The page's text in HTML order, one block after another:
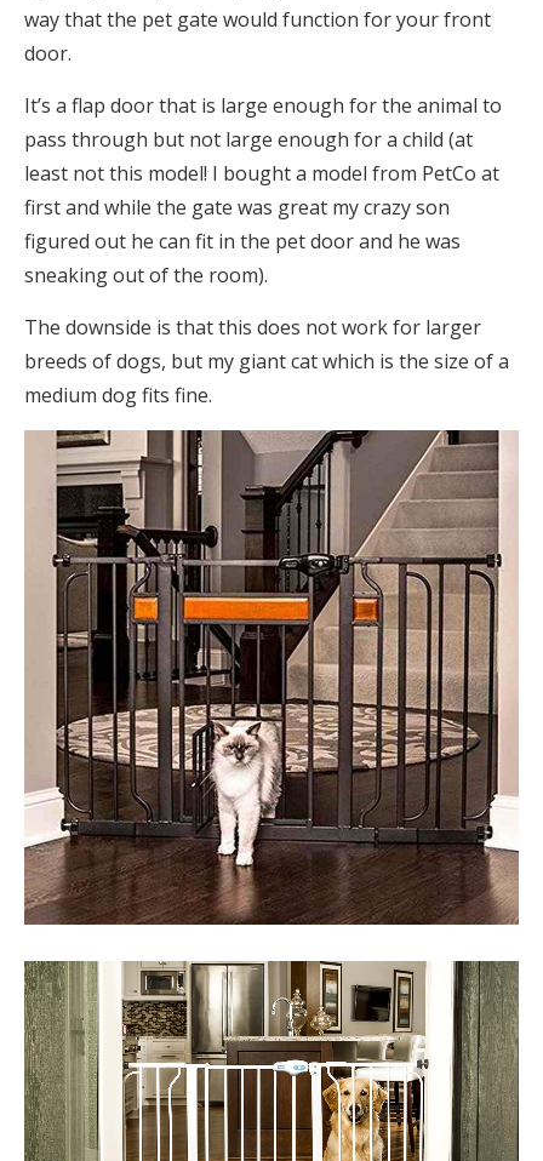
way that the pet gate would function for your front
door.
It’s a flap door that is large enough for the animal to
pass through but not large enough for a child (at
least not this model! I bought a model from PetCo at
first and while the gate was great my crazy son
figured out he can fit in the pet door and he was
sneaking out of the room).
The downside is that this does not work for larger
breeds of dogs, but my giant cat which is the size of a
medium dog fits fine.